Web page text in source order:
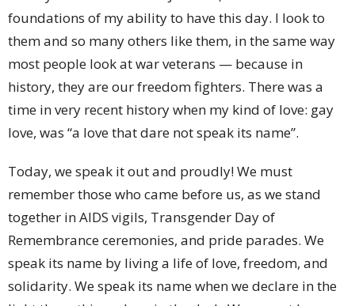
foundations of my ability to have this day. I look to
them and so many others like them, in the same way
most people look at war veterans — because in
history, they are our freedom fighters. There was a
time in very recent history when my kind of love: gay
love, was “a love that dare not speak its name”.
Today, we speak it out and proudly! We must
remember those who came before us, as we stand
together in AIDS vigils, Transgender Day of
Remembrance ceremonies, and pride parades. We
speak its name by living a life of love, freedom, and
solidarity. We speak its name when we declare in the